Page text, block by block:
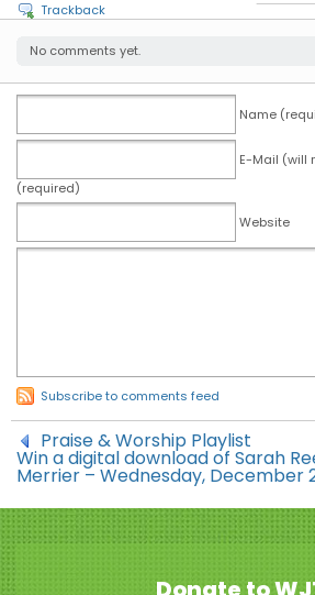
Trackback
No comments yet.
Name
E-Mail (will
(required)
Website
Subscribe to comments feed
Praise & Worship Playlist
Win a digital download of Sarah
Merrier – Wednesday, December